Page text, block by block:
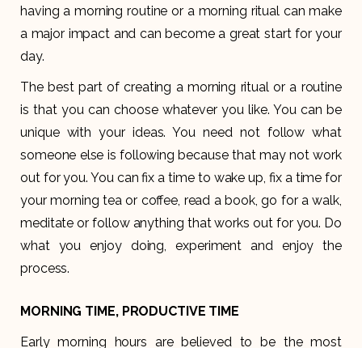
having a morning routine or a morning ritual can make
a major impact and can become a great start for your
day.
The best part of creating a morning ritual or a routine
is that you can choose whatever you like. You can be
unique with your ideas. You need not follow what
someone else is following because that may not work
out for you. You can fix a time to wake up, fix a time for
your morning tea or coffee, read a book, go for a walk,
meditate or follow anything that works out for you. Do
what you enjoy doing, experiment and enjoy the
process.
MORNING TIME, PRODUCTIVE TIME
Early morning hours are believed to be the most